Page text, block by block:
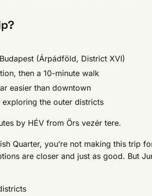
(Árpádföld, District XVI)
then a 10-minute walk
easier than downtown
exploring the outer districts
by HÉV from Örs vezér tere.
Quarter, you’re not making this trip
are closer and just as good. But